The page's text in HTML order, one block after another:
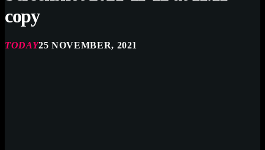
copy
TODAY25 NOVEMBER, 2021